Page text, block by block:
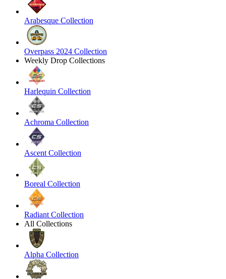
Arabesque Collection
Overpass 2024 Collection
Weekly Drop Collections
Harlequin Collection
Achroma Collection
Ascent Collection
Boreal Collection
Radiant Collection
All Collections
Alpha Collection